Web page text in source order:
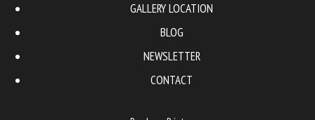
GALLERY LOCATION
BLOG
NEWSLETTER
CONTACT